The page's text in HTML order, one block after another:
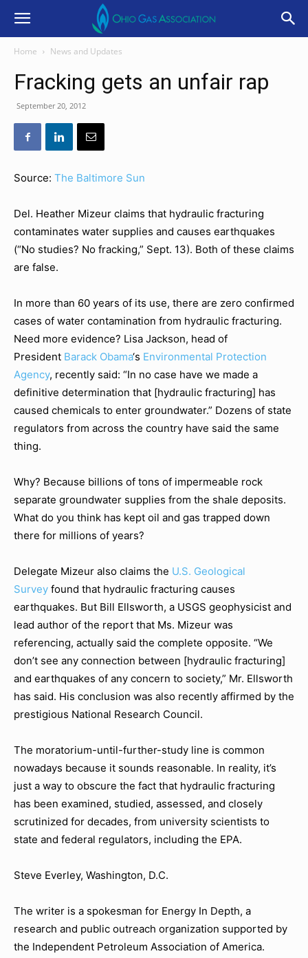
Home News and Updates
Fracking gets an unfair rap
September 20, 2012
Source: The Baltimore Sun
Del. Heather Mizeur claims that hydraulic fracturing
contaminates water supplies and causes earthquakes
(“No studies? No fracking,” Sept. 13). Both of these claims
are false.
In more than 60 years of its use, there are zero confirmed
cases of water contamination from hydraulic fracturing.
Need more evidence? Lisa Jackson, head of
President Barack Obama‘s Environmental Protection
Agency, recently said: “In no case have we made a
definitive determination that [hydraulic fracturing] has
caused chemicals to enter groundwater.” Dozens of state
regulators from across the country have said the same
thing.
Why? Because billions of tons of impermeable rock
separate groundwater supplies from the shale deposits.
What do you think has kept oil and gas trapped down
there for millions of years?
Delegate Mizeur also claims the U.S. Geological
Survey found that hydraulic fracturing causes
earthquakes. But Bill Ellsworth, a USGS geophysicist and
lead author of the report that Ms. Mizeur was
referencing, actually said the complete opposite. “We
don’t see any connection between [hydraulic fracturing]
and earthquakes of any concern to society,” Mr. Ellsworth
has said. His conclusion was also recently affirmed by the
prestigious National Research Council.
The moratorium-until-further-study line is common
nowadays because it sounds reasonable. In reality, it’s
just a way to obscure the fact that hydraulic fracturing
has been examined, studied, assessed, and closely
scrutinized for decades, from university scientists to
state and federal regulators, including the EPA.
Steve Everley, Washington, D.C.
The writer is a spokesman for Energy In Depth, a
research and public outreach organization supported by
the Independent Petroleum Association of America.